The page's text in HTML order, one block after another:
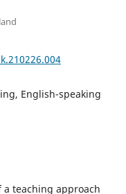
English-speaking
teaching approach